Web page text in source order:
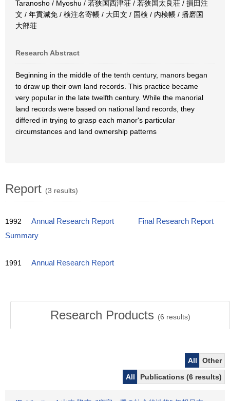
Taranosho / Myoshu / 若狭国西津荘 / 若狭国太良荘 / 損田注
文 / 年貢減免 / 検注名寄帳 / 大田文 / 国検 / 内検帳 / 播磨国
大部荘
Research Abstract
Beginning in the middle of the tenth century, manors began
to draw up their own land records. This practice became
very popular in the late twelfth century. While the manorial
land records were based on national land records, they
differed in trying to grasp each manor's particular
circumstances and land ownership patterns
Report (3 results)
1992 Annual Research Report
Final Research Report
Summary
1991 Annual Research Report
Research Products (6 results)
All
Other
All
Publications (6 results)